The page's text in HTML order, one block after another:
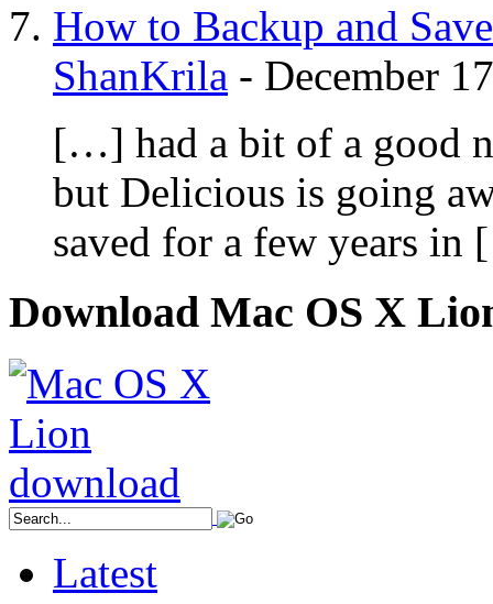
How to Backup and
ShanKrila - December
[…] had a bit of a good
but Delicious is going
saved for a few years
Download Mac OS X
Latest